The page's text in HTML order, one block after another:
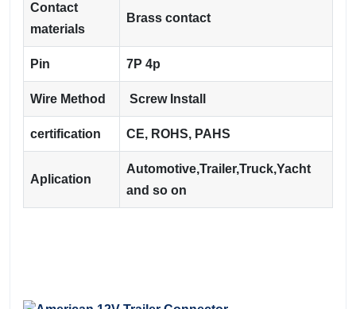
Contact
materials
Brass contact
Pin 7P 4p
Wire Method Screw Install
certification CE, ROHS, PAHS
Aplication
Automotive,Trailer,Truck,Yacht
and so on